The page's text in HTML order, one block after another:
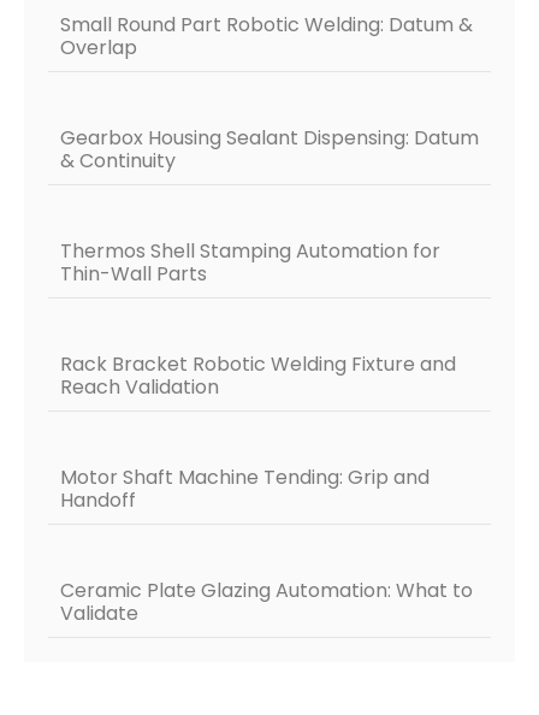
Small Round Part Robotic Welding: Datum &
Overlap
Gearbox Housing Sealant Dispensing: Datum
& Continuity
Thermos Shell Stamping Automation for
Thin-Wall Parts
Rack Bracket Robotic Welding Fixture and
Reach Validation
Motor Shaft Machine Tending: Grip and
Handoff
Ceramic Plate Glazing Automation: What to
Validate